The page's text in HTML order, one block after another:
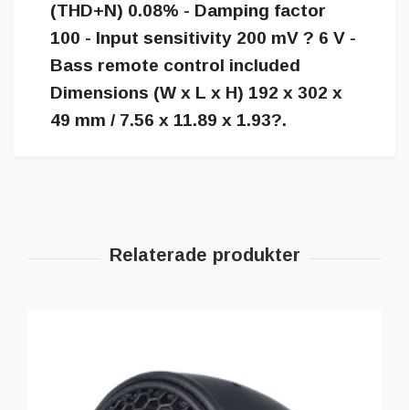
(THD+N) 0.08% - Damping factor
100 - Input sensitivity 200 mV ? 6 V -
Bass remote control included
Dimensions (W x L x H) 192 x 302 x
49 mm / 7.56 x 11.89 x 1.93?.